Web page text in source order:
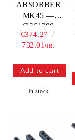
ABSORBER
MK45 —
GS61280
€374.27
732.01лв.
In stock